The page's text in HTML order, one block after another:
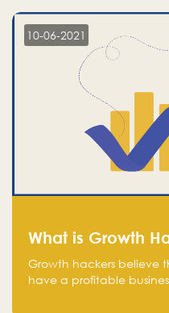
10-06-2021
What is Growth
Growth hackers believe
have a profitable